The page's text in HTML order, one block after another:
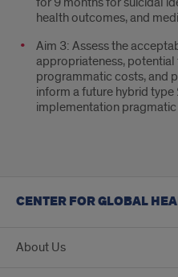
health outcomes, and
Aim 3: Assess the
appropriateness,
programmatic costs, and
inform a future hybrid
implementation
CENTER FOR GLOBAL
About Us